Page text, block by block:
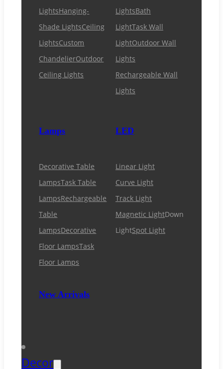
LightsHanging-
Shade LightsCeiling
LightsCustom
ChandelierOutdoor
Ceiling Lights
LightsBath
LightTask Wall
LightOutdoor Wall
Lights
Rechargeable Wall
Lights
Lamps
Decorative Table
LampsTask Table
LampsRechargeable
Table
LampsDecorative
Floor LampsTask
Floor Lamps
New Arrivals
LED
Linear Light
Curve Light
Track Light
Magnetic LightDown
LightSpot Light
Decor